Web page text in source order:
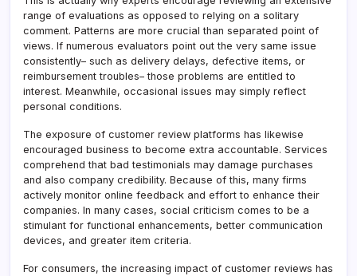
range of evaluations as opposed to relying on a solitary
comment. Patterns are more crucial than separated point of
views. If numerous evaluators point out the very same issue
consistently– such as delivery delays, defective items, or
reimbursement troubles– those problems are entitled to
interest. Meanwhile, occasional issues may simply reflect
personal conditions.
The exposure of customer review platforms has likewise
encouraged business to become extra accountable. Services
comprehend that bad testimonials may damage purchases
and also company credibility. Because of this, many firms
actively monitor online feedback and effort to enhance their
companies. In many cases, social criticism comes to be a
stimulant for functional enhancements, better communication
devices, and greater item criteria.
For consumers, the increasing impact of customer reviews has